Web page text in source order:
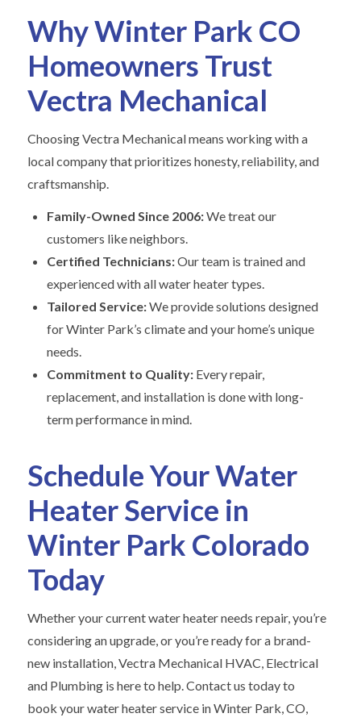
Why Winter Park CO
Homeowners Trust
Vectra Mechanical
Choosing Vectra Mechanical means working with a
local company that prioritizes honesty, reliability, and
craftsmanship.
Family-Owned Since 2006:We treat our
customers like neighbors.
Certified Technicians:Our team is trained and
experienced with all water heater types.
Tailored Service:We provide solutions designed
for Winter Park’s climate and your home’s unique
needs.
Commitment to Quality:Every repair,
replacement, and installation is done with long-
term performance in mind.
Schedule Your Water
Heater Service in
Winter Park Colorado
Today
Whether your current water heater needs repair, you’re
considering an upgrade, or you’re ready for a brand-
new installation, Vectra Mechanical HVAC, Electrical
and Plumbing is here to help. Contact us today to
book your water heater service in Winter Park, CO,